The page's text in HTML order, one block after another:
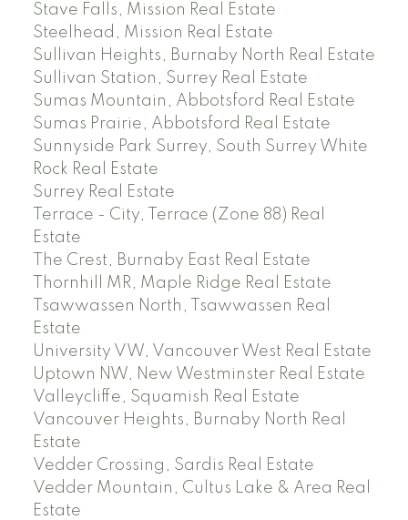
Stave Falls, Mission Real Estate
Steelhead, Mission Real Estate
Sullivan Heights, Burnaby North Real Estate
Sullivan Station, Surrey Real Estate
Sumas Mountain, Abbotsford Real Estate
Sumas Prairie, Abbotsford Real Estate
Sunnyside Park Surrey, South Surrey White
Rock Real Estate
Surrey Real Estate
Terrace - City, Terrace (Zone 88) Real
Estate
The Crest, Burnaby East Real Estate
Thornhill MR, Maple Ridge Real Estate
Tsawwassen North, Tsawwassen Real
Estate
University VW, Vancouver West Real Estate
Uptown NW, New Westminster Real Estate
Valleycliffe, Squamish Real Estate
Vancouver Heights, Burnaby North Real
Estate
Vedder Crossing, Sardis Real Estate
Vedder Mountain, Cultus Lake & Area Real
Estate